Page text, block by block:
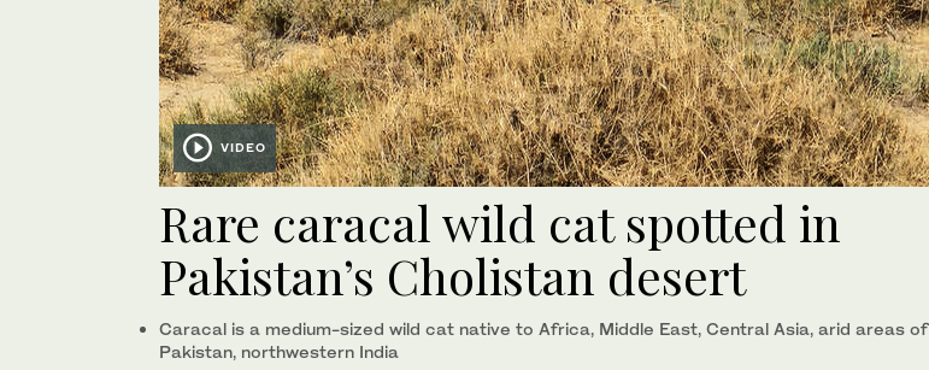
VIDEO
Rare caracal wild cat spotted in
Pakistan’s Cholistan desert
Caracal is a medium-sized wild cat native to Africa, Middle East, Central Asia, arid areas of
Pakistan, northwestern India